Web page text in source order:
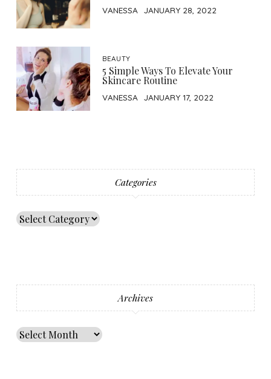
VANESSA JANUARY 28, 2022
BEAUTY
5 Simple Ways To Elevate Your
Skincare Routine
VANESSA JANUARY 17, 2022
Categories
Archives